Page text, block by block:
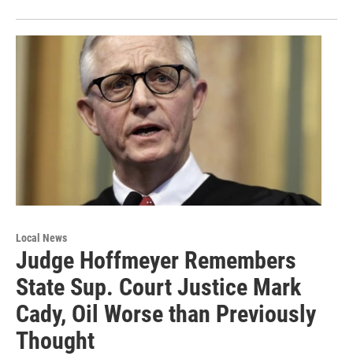
Local News
Judge Hoffmeyer Remembers
State Sup. Court Justice Mark
Cady, Oil Worse than Previously
Thought